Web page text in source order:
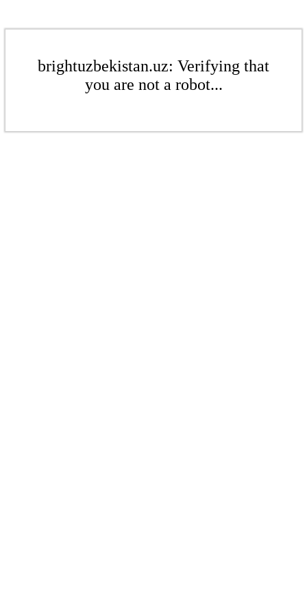
brightuzbekistan.uz: Verifying that
you are not a robot...